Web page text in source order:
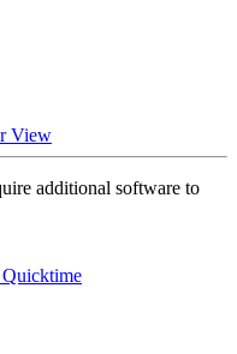
View
additional software to